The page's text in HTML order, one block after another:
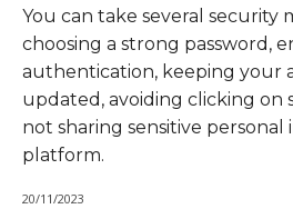
You can take several security
choosing a strong password,
authentication, keeping your
updated, avoiding clicking on
not sharing sensitive
platform.
20/11/2023